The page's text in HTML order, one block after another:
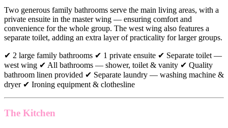
Two generous family bathrooms serve the main living areas, with a
private ensuite in the master wing — ensuring comfort and
convenience for the whole group. The west wing also features a
separate toilet, adding an extra layer of practicality for larger groups.
✔ 2 large family bathrooms ✔ 1 private ensuite ✔ Separate toilet —
west wing ✔ All bathrooms — shower, toilet & vanity ✔ Quality
bathroom linen provided ✔ Separate laundry — washing machine &
dryer ✔ Ironing equipment & clothesline
The Kitchen